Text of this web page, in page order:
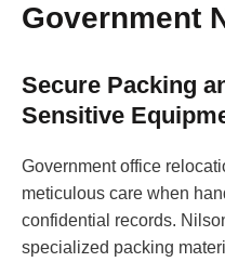
Government
Secure Packing
Sensitive
Government office
meticulous care when
confidential records.
specialized packing